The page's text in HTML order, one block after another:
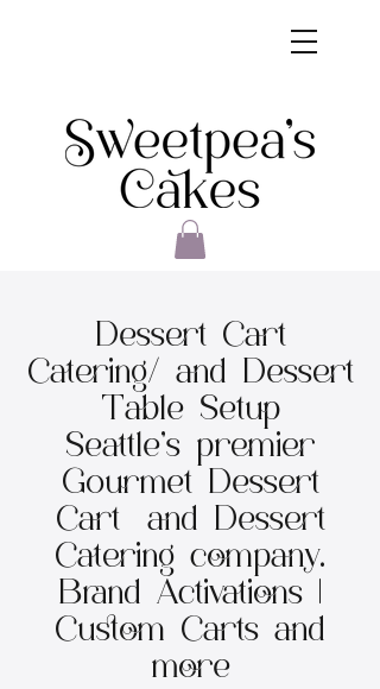
Dessert Cart
Catering/ and Dessert
Table Setup
Seattle's premier
Gourmet Dessert
Cart and Dessert
Catering company.
Brand Activations |
Custom Carts and
more